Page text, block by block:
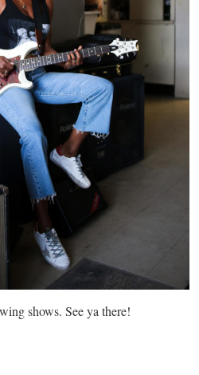
shows. See ya there!